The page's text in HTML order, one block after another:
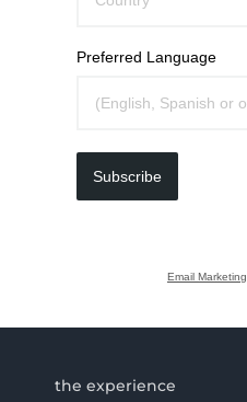
Preferred Language
Subscribe
Email Marketing
the experience